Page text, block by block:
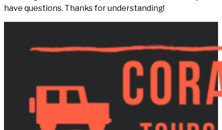
have questions. Thanks for understanding!